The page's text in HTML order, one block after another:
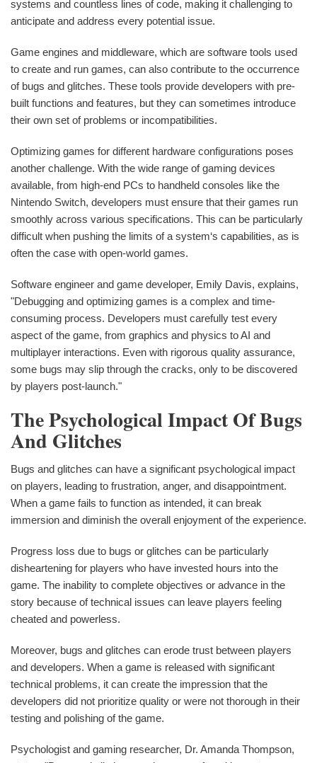
systems and countless lines of code, making it challenging to
anticipate and address every potential issue.
Game engines and middleware, which are software tools used
to create and run games, can also contribute to the occurrence
of bugs and glitches. These tools provide developers with pre-
built functions and features, but they can sometimes introduce
their own set of problems or incompatibilities.
Optimizing games for different hardware configurations poses
another challenge. With the wide range of gaming devices
available, from high-end PCs to handheld consoles like the
Nintendo Switch, developers must ensure that their games run
smoothly across various specifications. This can be particularly
difficult when pushing the limits of a system‘s capabilities, as is
often the case with open-world games.
Software engineer and game developer, Emily Davis, explains,
"Debugging and optimizing games is a complex and time-
consuming process. Developers must carefully test every
aspect of the game, from graphics and physics to AI and
multiplayer interactions. Even with rigorous quality assurance,
some bugs may slip through the cracks, only to be discovered
by players post-launch."
The Psychological Impact Of Bugs
And Glitches
Bugs and glitches can have a significant psychological impact
on players, leading to frustration, anger, and disappointment.
When a game fails to function as intended, it can break
immersion and diminish the overall enjoyment of the experience.
Progress loss due to bugs or glitches can be particularly
disheartening for players who have invested hours into the
game. The inability to complete objectives or advance in the
story because of technical issues can leave players feeling
cheated and powerless.
Moreover, bugs and glitches can erode trust between players
and developers. When a game is released with significant
technical problems, it can create the impression that the
developers did not prioritize quality or were not thorough in their
testing and polishing of the game.
Psychologist and gaming researcher, Dr. Amanda Thompson,